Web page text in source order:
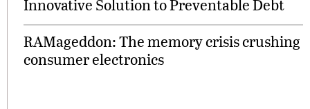
Innovative Solution to Preventable Debt
RAMageddon: The memory crisis crushing
consumer electronics